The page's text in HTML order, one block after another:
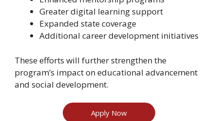
Greater digital learning support
Expanded state coverage
Additional career development initiatives
These efforts will further strengthen the
program’s impact on educational advancement
and social development.
Apply Now